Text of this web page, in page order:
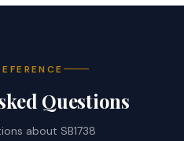
system under this
the person's
from resumed
annuity
under Section
Questions
about SB1738